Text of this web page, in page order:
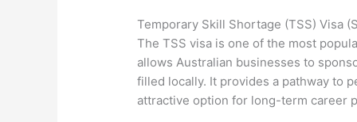
Temporary Skill Shortage (TSS) Visa
The TSS visa is one of the most
allows Australian businesses to
filled locally. It provides a pathway to
attractive option for long-term career